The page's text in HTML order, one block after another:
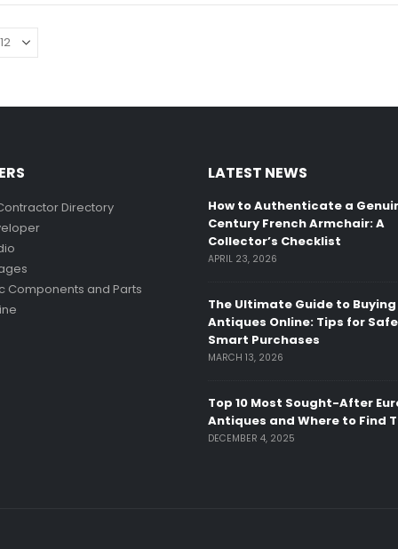
Directory
Components and Parts
LATEST NEWS
How to Authenticate a
Century French Armchair: A
Collector’s Checklist
APRIL 23, 2026
The Ultimate Guide to Buying
Antiques Online: Tips for
Smart Purchases
MARCH 13, 2026
Top 10 Most Sought-After
Antiques and Where to Find
DECEMBER 4, 2025